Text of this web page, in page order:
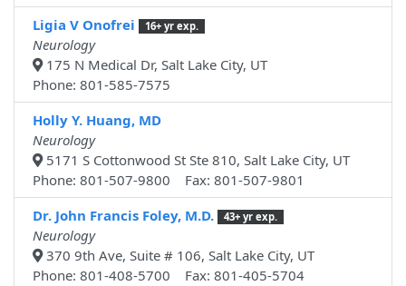
Ligia V Onofrei
16+ yr exp.
Neurology
175 N Medical Dr, Salt Lake City, UT
Phone: 801-585-7575
Holly Y. Huang, MD
Neurology
5171 S Cottonwood St Ste 810, Salt Lake City, UT
Phone: 801-507-9800 Fax: 801-507-9801
Dr. John Francis Foley, M.D.
43+ yr exp.
Neurology
370 9th Ave, Suite # 106, Salt Lake City, UT
Phone: 801-408-5700 Fax: 801-405-5704